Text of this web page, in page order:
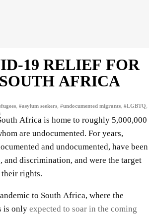
19 RELIEF FOR
AFRICA
, #asylum seekers, #undocumented migrants, #LGBTQ,
Africa is home to roughly 5,000,000
are undocumented. For years,
and undocumented, have been
and discrimination, and were the target
rights.
to South Africa, where the
is only expected to soar in the coming